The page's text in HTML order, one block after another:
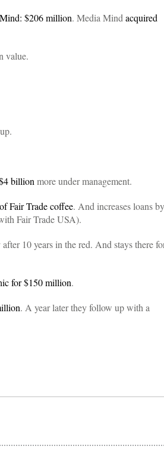
$206 million. Media Mind acquired
value.
billion more under management.
Fair Trade coffee. And increases loans by
Fair Trade USA).
10 years in the red. And stays there
for $150 million.
. A year later they follow up with a